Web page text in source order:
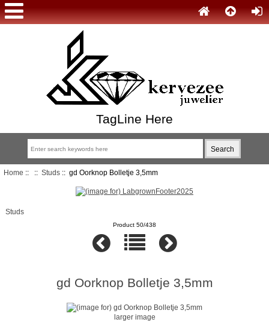
TagLine Here
Home :: :: Studs:: gd Oorknop Bolletje 3,5mm
Studs
Product 50/438
gd Oorknop Bolletje 3,5mm
larger image